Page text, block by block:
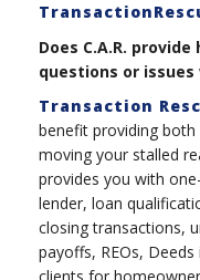
Does C.A.R.
questions or issues
Transaction
benefit providing
moving your stalled
provides you with
lender, loan
closing transactions,
payoffs, REOs,